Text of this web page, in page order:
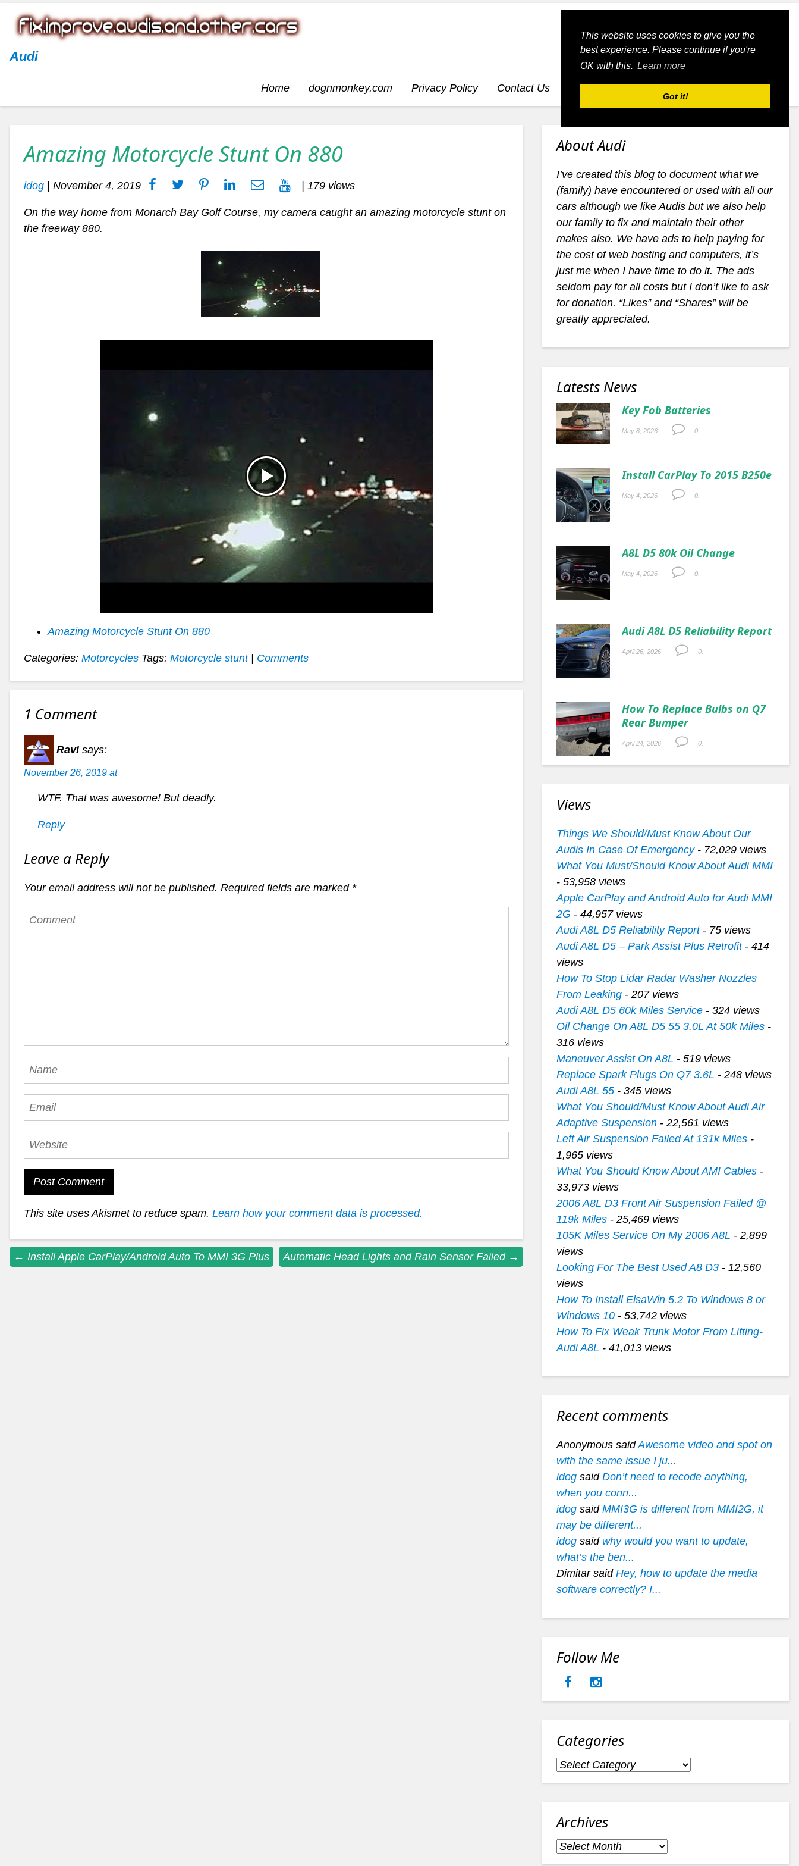
This website uses cookies to give you the
best experience. Please continue if you're
OK with this. Learn more
Got it!
Audi
Home dognmonkey.com Privacy Policy Contact Us dognmonkey-blogs dognmonkey-indexes
Amazing Motorcycle Stunt On 880
idog November 4, 2019 | 179 views
On the way home from Monarch Bay Golf Course, my camera caught an amazing motorcycle stunt on
the freeway 880.
Amazing Motorcycle Stunt On 880
Categories: Motorcycles Tags: Motorcycle stunt | Comments
1 Comment
Ravi says:
November 26, 2019 at
WTF. That was awesome! But deadly.
Reply
Leave a Reply
Your email address will not be published. Required fields are marked *
This site uses Akismet to reduce spam. Learn how your comment data is processed.
Post
← Install Apple CarPlay/Android Auto To MMI 3G Plus Automatic Head Lights and Rain Sensor Failed →
About Audi
I’ve created this blog to document what we
(family) have encountered or used with all our
cars although we like Audis but we also help
our family to fix and maintain their other
makes also. We have ads to help paying for
the cost of web hosting and computers, it’s
just me when I have time to do it. The ads
seldom pay for all costs but I don’t like to ask
for donation. “Likes” and “Shares” will be
greatly appreciated.
Latests News
Key Fob Batteries
May 8, 2026 0.
Install CarPlay To 2015 B250e
May 4, 2026 0.
A8L D5 80k Oil Change
May 4, 2026 0.
Audi A8L D5 Reliability Report
April 26, 2026 0.
How To Replace Bulbs on Q7
Rear Bumper
April 24, 2026 0.
Views
Things We Should/Must Know About Our
Audis In Case Of Emergency- 72,029 views
What You Must/Should Know About Audi MMI
- 53,958 views
Apple CarPlay and Android Auto for Audi MMI
2G - 44,957 views
Audi A8L D5 Reliability Report- 75 views
Audi A8L D5 – Park Assist Plus Retrofit- 414
views
How To Stop Lidar Radar Washer Nozzles
From Leaking- 207 views
Audi A8L D5 60k Miles Service- 324 views
Oil Change On A8L D5 55 3.0L At 50k Miles-
316 views
Maneuver Assist On A8L - 519 views
Replace Spark Plugs On Q7 3.6L - 248 views
Audi A8L 55- 345 views
What You Should/Must Know About Audi Air
Adaptive Suspension- 22,561 views
Left Air Suspension Failed At 131k Miles-
1,965 views
What You Should Know About AMI Cables-
33,973 views
2006 A8L D3 Front Air Suspension Failed @
119k Miles- 25,469 views
105K Miles Service On My 2006 A8L - 2,899
views
Looking For The Best Used A8 D3- 12,560
views
How To Install ElsaWin 5.2 To Windows 8 or
Windows 10- 53,742 views
How To Fix Weak Trunk Motor From Lifting-
Audi A8L - 41,013 views
Recent comments
Anonymous saidAwesome video and spot on
with the same issue I ju...
idogsaid Don’t need to recode anything,
when you conn...
idogsaid MMI3G is different from MMI2G, it
may be different...
idogsaid why would you want to update,
what’s the ben...
Dimitar said Hey, how to update the media
software correctly? I...
Follow Me
Categories
Categories
Archives
Archives